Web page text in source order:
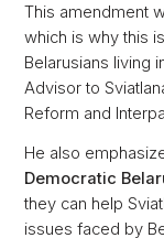
This amendment
which is why this
Belarusians living
Advisor to
Reform and
He also
Democratic
they can help
issues faced by